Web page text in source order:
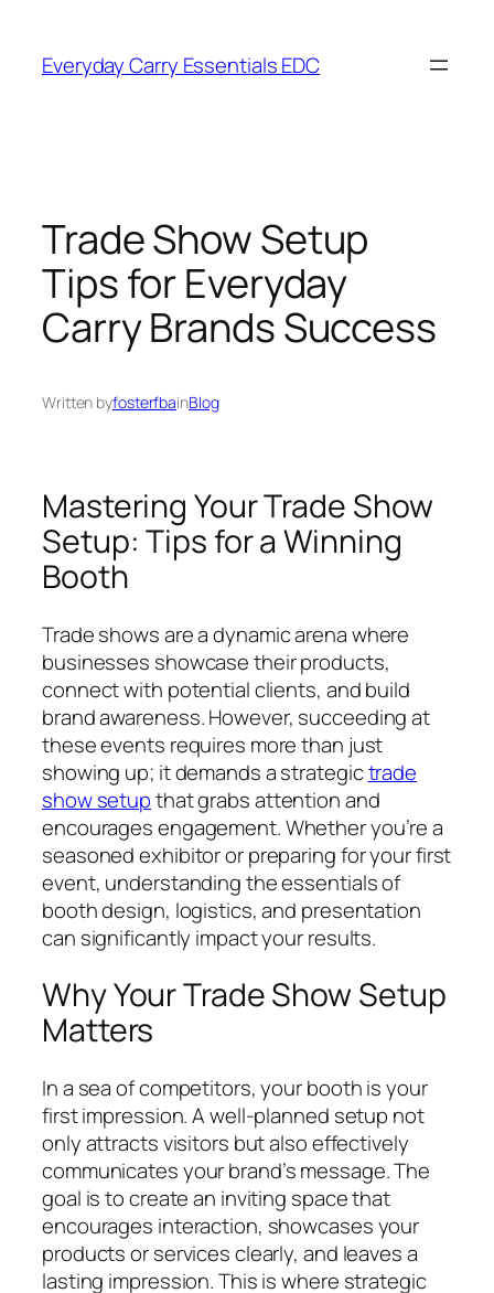
content
Everyday Carry Essentials EDC
Trade Show Setup
Tips for Everyday
Carry Brands Success
Written byfosterfbainBlog
Mastering Your Trade Show
Setup: Tips for a Winning
Booth
Trade shows are a dynamic arena where
businesses showcase their products,
connect with potential clients, and build
brand awareness. However, succeeding at
these events requires more than just
showing up; it demands a strategictrade
show setupthat grabs attention and
encourages engagement. Whether you’re a
seasoned exhibitor or preparing for your first
event, understanding the essentials of
booth design, logistics, and presentation
can significantly impact your results.
Why Your Trade Show Setup
Matters
In a sea of competitors, your booth is your
first impression. A well-planned setup not
only attracts visitors but also effectively
communicates your brand’s message. The
goal is to create an inviting space that
encourages interaction, showcases your
products or services clearly, and leaves a
lasting impression. This is where strategic